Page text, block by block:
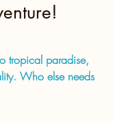
stars.
tropical paradise,
Who else needs